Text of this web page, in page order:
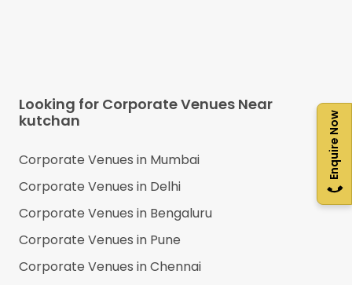
Enquire Now
Looking for Corporate Venues Near
kutchan
Corporate Venues in Mumbai
Corporate Venues in Delhi
Corporate Venues in Bengaluru
Corporate Venues in Pune
Corporate Venues inChennai